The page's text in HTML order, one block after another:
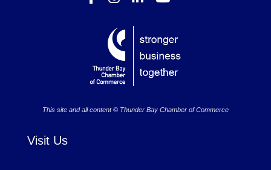
This site and all content © Thunder Bay Chamber of Commerce
Visit Us